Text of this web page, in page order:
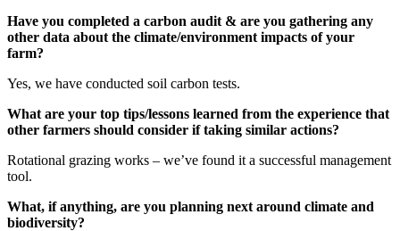
Have you completed a carbon audit & are you gathering any
other data about the climate/environment impacts of your
farm?
Yes, we have conducted soil carbon tests.
What are your top tips/lessons learned from the experience that
other farmers should consider if taking similar actions?
Rotational grazing works – we’ve found it a successful management
tool.
What, if anything, are you planning next around climate and
biodiversity?